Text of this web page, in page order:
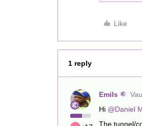
Like
1 reply
Emils
Hi @Daniel
The tunnel/